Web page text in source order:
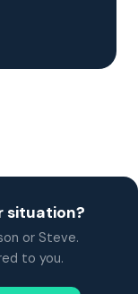
situation?
or Steve.
to you.